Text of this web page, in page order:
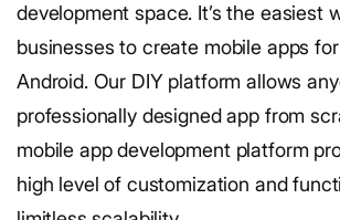
development space. It’s the easiest
businesses to create mobile apps
Android. Our DIY platform allows
professionally designed app from
mobile app development platform
high level of customization and